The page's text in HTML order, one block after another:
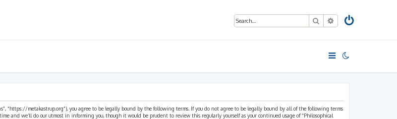
SearchAdvanced search
“https://metakastrup.org”), you agree to be legally bound by the following terms. If you do not agree to be legally bound by all of the following terms
and we’ll do our utmost in informing you, though it would be prudent to review this regularly yourself as your continued usage of “Philosophical